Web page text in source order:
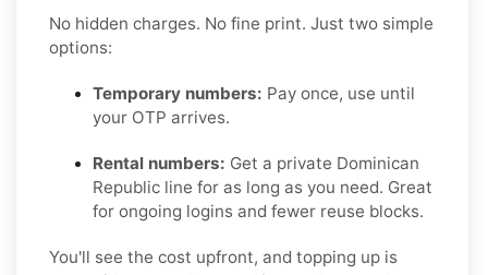
No hidden charges. No fine print. Just two simple
options:
Temporary numbers: Pay once, use until
your OTP arrives.
Rental numbers: Get a private Dominican
Republic line for as long as you need. Great
for ongoing logins and fewer reuse blocks.
You'll see the cost upfront, and topping up is